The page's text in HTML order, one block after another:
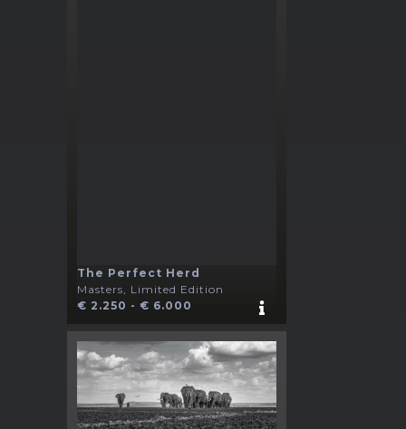
The Perfect Herd
Masters, Limited Edition
€ 2.250 - € 6.000